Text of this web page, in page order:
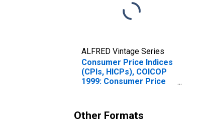
ALFRED Vintage Series
Consumer Price Indices
(CPIs, HICPs), COICOP
1999: Consumer Price
Other Fuels for Italy
Other Formats